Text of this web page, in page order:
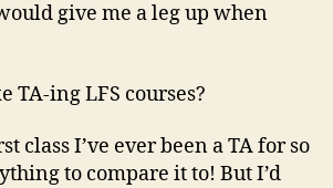
give me a leg up when
TA-ing LFS courses?
class I’ve ever been a TA for so
to compare it to! But I’d